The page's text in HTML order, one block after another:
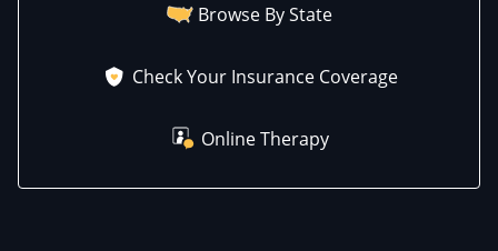
Browse By State
Check Your Insurance Coverage
Online Therapy